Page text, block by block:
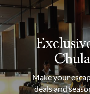
Make your
deals and